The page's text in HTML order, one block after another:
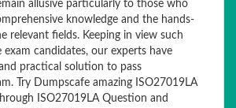
allusive particularly to those who
knowledge and the hands-
relevant fields. Keeping in view such
candidates, our experts have
practical solution to pass
Try Dumpscafe amazing ISO27019LA
ISO27019LA Question and